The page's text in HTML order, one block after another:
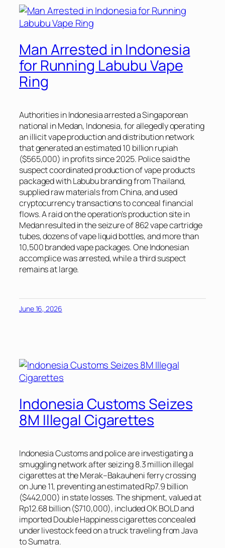
Man Arrested in Indonesia
for Running Labubu Vape
Ring
Authorities in Indonesia arrested a Singaporean
national in Medan, Indonesia, for allegedly operating
an illicit vape production and distribution network
that generated an estimated 10 billion rupiah
($565,000) in profits since 2025. Police said the
suspect coordinated production of vape products
packaged with Labubu branding from Thailand,
supplied raw materials from China, and used
cryptocurrency transactions to conceal financial
flows. A raid on the operation’s production site in
Medan resulted in the seizure of 862 vape cartridge
tubes, dozens of vape liquid bottles, and more than
10,500 branded vape packages. One Indonesian
accomplice was arrested, while a third suspect
remains at large.
June 16, 2026
Indonesia Customs Seizes
8M Illegal Cigarettes
Indonesia Customs and police are investigating a
smuggling network after seizing 8.3 million illegal
cigarettes at the Merak–Bakauheni ferry crossing
on June 11, preventing an estimated Rp7.9 billion
($442,000) in state losses. The shipment, valued at
Rp12.68 billion ($710,000), included OK BOLD and
imported Double Happiness cigarettes concealed
under livestock feed on a truck traveling from Java
to Sumatra.